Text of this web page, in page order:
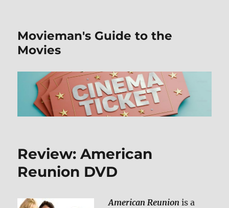
Movieman's Guide to the
Movies
Review: American
Reunion DVD
American Reunion is a